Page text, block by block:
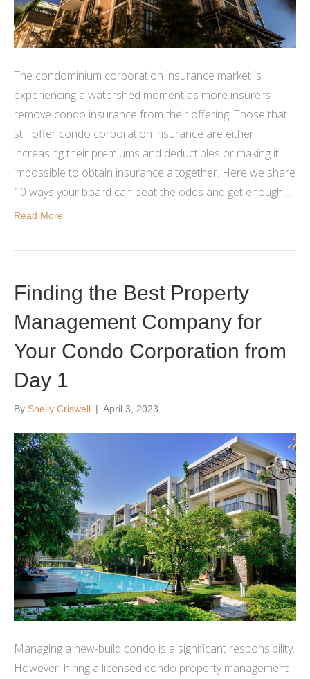
The condominium corporation insurance market is
experiencing a watershed moment as more insurers
remove condo insurance from their offering. Those that
still offer condo corporation insurance are either
increasing their premiums and deductibles or making it
impossible to obtain insurance altogether. Here we share
10 ways your board can beat the odds and get enough…
Read More
Finding the Best Property
Management Company for
Your Condo Corporation from
Day 1
By Shelly Criswell | April 3, 2023
Managing a new-build condo is a significant responsibility.
However, hiring a licensed condo property management